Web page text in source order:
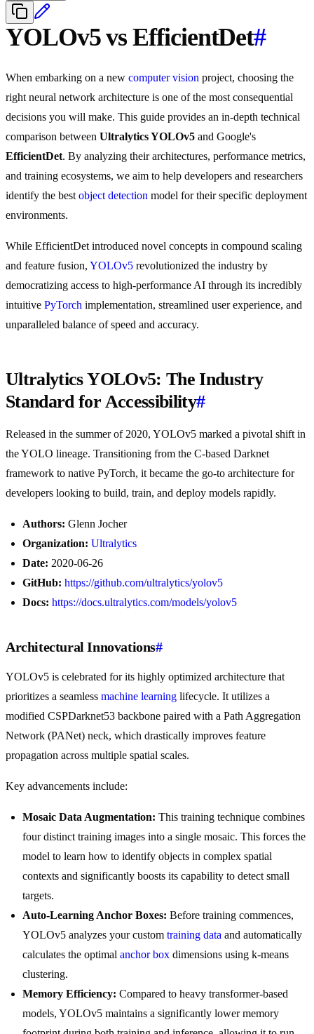
YOLOv5 vs EfficientDet#
When embarking on a new computer vision project, choosing the
right neural network architecture is one of the most consequential
decisions you will make. This guide provides an in-depth technical
comparison between Ultralytics YOLOv5 and Google's
EfficientDet. By analyzing their architectures, performance metrics,
and training ecosystems, we aim to help developers and researchers
identify the best object detection model for their specific deployment
environments.
While EfficientDet introduced novel concepts in compound scaling
and feature fusion, YOLOv5 revolutionized the industry by
democratizing access to high-performance AI through its incredibly
intuitive PyTorch implementation, streamlined user experience, and
unparalleled balance of speed and accuracy.
Ultralytics YOLOv5: The Industry
Standard for Accessibility#
Released in the summer of 2020, YOLOv5 marked a pivotal shift in
the YOLO lineage. Transitioning from the C-based Darknet
framework to native PyTorch, it became the go-to architecture for
developers looking to build, train, and deploy models rapidly.
Authors: Glenn Jocher
Organization: Ultralytics
Date: 2020-06-26
GitHub: https://github.com/ultralytics/yolov5
Docs: https://docs.ultralytics.com/models/yolov5
Architectural Innovations#
YOLOv5 is celebrated for its highly optimized architecture that
prioritizes a seamless machine learning lifecycle. It utilizes a
modified CSPDarknet53 backbone paired with a Path Aggregation
Network (PANet) neck, which drastically improves feature
propagation across multiple spatial scales.
Key advancements include:
Mosaic Data Augmentation: This training technique combines
four distinct training images into a single mosaic. This forces the
model to learn how to identify objects in complex spatial
contexts and significantly boosts its capability to detect small
targets.
Auto-Learning Anchor Boxes: Before training commences,
YOLOv5 analyzes your custom training data and automatically
calculates the optimal anchor box dimensions using k-means
clustering.
Memory Efficiency: Compared to heavy transformer-based
models, YOLOv5 maintains a significantly lower memory